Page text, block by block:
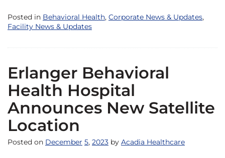
Posted in Behavioral Health, Corporate News & Updates,
Facility News & Updates
Erlanger Behavioral
Health Hospital
Announces New Satellite
Location
Posted on December 5, 2023 by Acadia Healthcare